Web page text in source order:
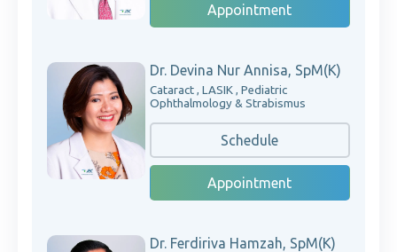
Appointment
Dr. Devina Nur Annisa, SpM(K)
Cataract , LASIK , Pediatric
Ophthalmology & Strabismus
Schedule
Appointment
Dr. Ferdiriva Hamzah, SpM(K)